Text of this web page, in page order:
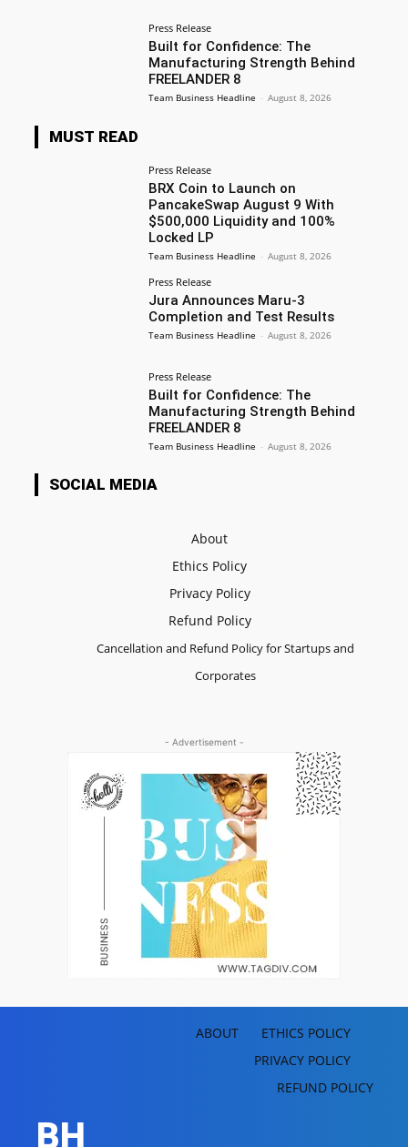
Press Release
Built for Confidence: The
Manufacturing Strength Behind
FREELANDER 8
Team Business Headline - August 8, 2026
MUST READ
Press Release
BRX Coin to Launch on
PancakeSwap August 9 With
$500,000 Liquidity and 100%
Locked LP
Team Business Headline - August 8, 2026
Press Release
Jura Announces Maru-3
Completion and Test Results
Team Business Headline - August 8, 2026
Press Release
Built for Confidence: The
Manufacturing Strength Behind
FREELANDER 8
Team Business Headline - August 8, 2026
SOCIAL MEDIA
About
Ethics Policy
Privacy Policy
Refund Policy
Cancellation and Refund Policy for Startups and
Corporates
- Advertisement -
BH
ABOUT
ETHICS POLICY
PRIVACY POLICY
REFUND POLICY